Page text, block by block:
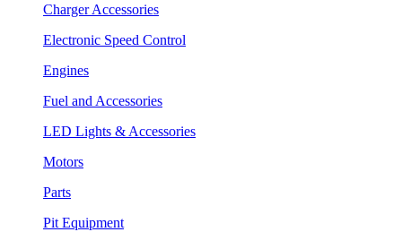
Charger Accessories
Electronic Speed Control
Engines
Fuel and Accessories
LED Lights & Accessories
Motors
Parts
Pit Equipment